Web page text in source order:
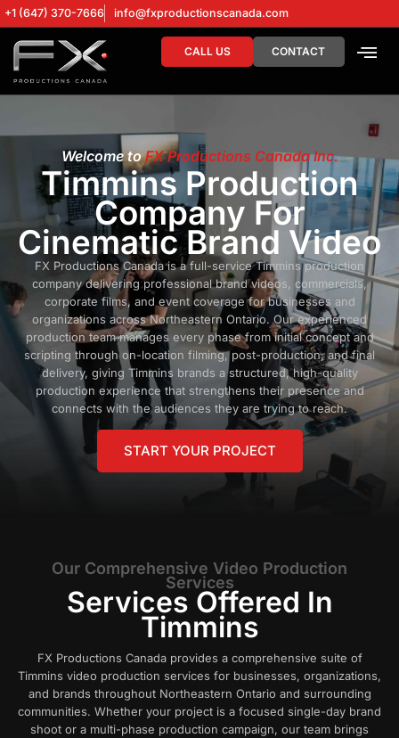
+1 (647) 370-7666 info@fxproductionscanada.com
CALL US CONTACT
Welcome toFX Productions Canada Inc.
Timmins Production
Company For
Cinematic Brand Video
FX Productions Canada is a full-service Timmins production
company delivering professional brand videos, commercials,
corporate films, and event coverage for businesses and
organizations across Northeastern Ontario. Our experienced
production team manages every phase from initial concept and
scripting through on-location filming, post-production, and final
delivery, giving Timmins brands a structured, high-quality
production experience that strengthens their presence and
connects with the audiences they are trying to reach.
START YOUR PROJECT
Our Comprehensive Video Production
Services
Services Offered In
Timmins
FX Productions Canada provides a comprehensive suite of
Timmins video production services for businesses, organizations,
and brands throughout Northeastern Ontario and surrounding
communities. Whether your project is a focused single-day brand
shoot or a multi-phase production campaign, our team brings